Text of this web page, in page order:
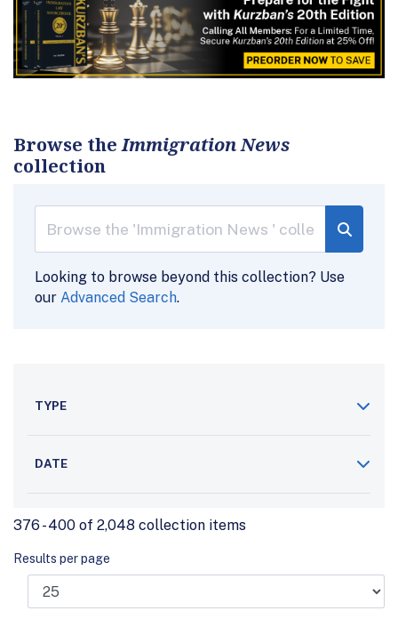
Browse theImmigration News
collection
Looking to browse beyond this collection? Use
our Advanced Search.
TYPE
DATE
376 - 400 of 2,048 collection items
Results per page